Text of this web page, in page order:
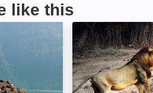
like this
Age of Big